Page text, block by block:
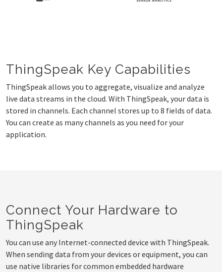
ThingSpeak Key Capabilities
ThingSpeak allows you to aggregate, visualize and analyze
live data streams in the cloud. With ThingSpeak, your data is
stored in channels. Each channel stores up to 8 fields of data.
You can create as many channels as you need for your
application.
Connect Your Hardware to
ThingSpeak
You can use any Internet-connected device with ThingSpeak.
When sending data from your devices or equipment, you can
use native libraries for common embedded hardware